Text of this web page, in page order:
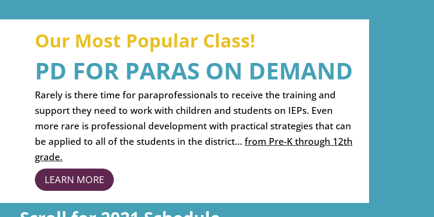
Our Most Popular Class!
PD FOR PARAS ON DEMAND
Rarely is there time for paraprofessionals to receive the training and
support they need to work with children and students on IEPs. Even
more rare is professional development with practical strategies that can
be applied to all of the students in the district… from Pre-K through 12th
grade.
LEARN MORE